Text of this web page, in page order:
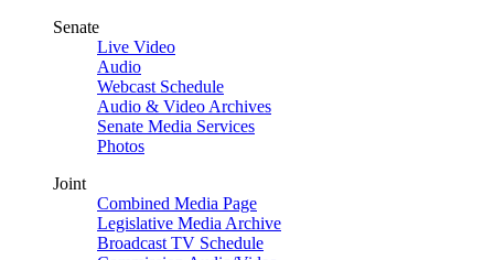
Senate
Live Video
Audio
Webcast Schedule
Audio & Video Archives
Senate Media Services
Photos
Joint
Combined Media Page
Legislative Media Archive
Broadcast TV Schedule